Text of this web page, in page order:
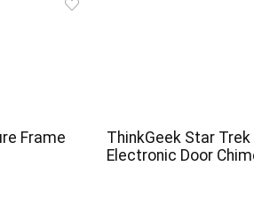
Frame
ThinkGeek Star Trek
Electronic Door